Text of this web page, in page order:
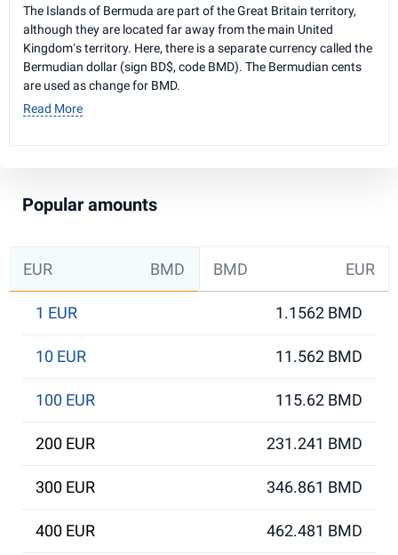
The Islands of Bermuda are part of the Great Britain territory,
although they are located far away from the main United
Kingdom’s territory. Here, there is a separate currency called the
Bermudian dollar (sign BD$, code BMD). The Bermudian cents
are used as change for BMD.
Read More
Popular amounts
EUR BMD BMD EUR
1 EUR 1.1562 BMD
10 EUR 11.562 BMD
100 EUR 115.62 BMD
200 EUR 231.241 BMD
300 EUR 346.861 BMD
400 EUR 462.481 BMD